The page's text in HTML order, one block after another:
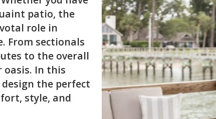
patio, the
role in
From sectionals
to the overall
oasis. In this
design the perfect
style, and